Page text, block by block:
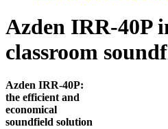
Azden IRR-40P
classroom
Azden IRR-40P:
the efficient and
economical
soundfield solution